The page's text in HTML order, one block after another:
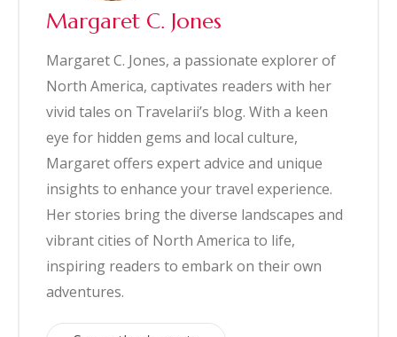
Margaret C. Jones
Margaret C. Jones, a passionate explorer of
North America, captivates readers with her
vivid tales on Travelarii’s blog. With a keen
eye for hidden gems and local culture,
Margaret offers expert advice and unique
insights to enhance your travel experience.
Her stories bring the diverse landscapes and
vibrant cities of North America to life,
inspiring readers to embark on their own
adventures.